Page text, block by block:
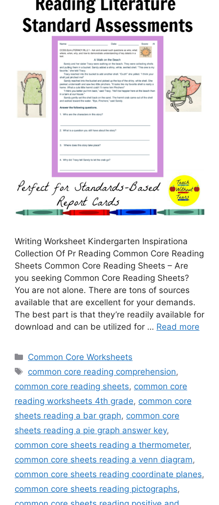
Writing Worksheet Kindergarten Inspirationa
Collection Of Pr Reading Common Core Reading
Sheets Common Core Reading Sheets – Are
you seeking Common Core Reading Sheets?
You are not alone. There are tons of sources
available that are excellent for your demands.
The best part is that they’re readily available for
download and can be utilized for … Read more
Categories
Common Core Worksheets
Tags
common core reading comprehension,
common core reading sheets, common core
reading worksheets 4th grade, common core
sheets reading a bar graph, common core
sheets reading a pie graph answer key,
common core sheets reading a thermometer,
common core sheets reading a venn diagram,
common core sheets reading coordinate planes,
common core sheets reading pictographs,